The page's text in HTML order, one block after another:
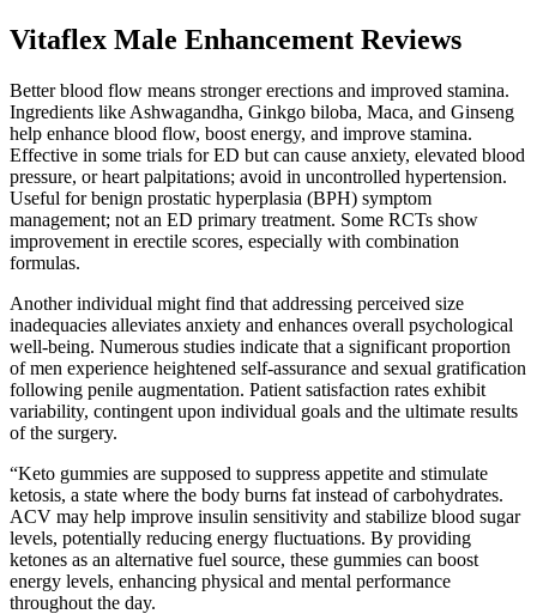
Vitaflex Male Enhancement Reviews
Better blood flow means stronger erections and improved stamina.
Ingredients like Ashwagandha, Ginkgo biloba, Maca, and Ginseng
help enhance blood flow, boost energy, and improve stamina.
Effective in some trials for ED but can cause anxiety, elevated blood
pressure, or heart palpitations; avoid in uncontrolled hypertension.
Useful for benign prostatic hyperplasia (BPH) symptom
management; not an ED primary treatment. Some RCTs show
improvement in erectile scores, especially with combination
formulas.
Another individual might find that addressing perceived size
inadequacies alleviates anxiety and enhances overall psychological
well-being. Numerous studies indicate that a significant proportion
of men experience heightened self-assurance and sexual gratification
following penile augmentation. Patient satisfaction rates exhibit
variability, contingent upon individual goals and the ultimate results
of the surgery.
“Keto gummies are supposed to suppress appetite and stimulate
ketosis, a state where the body burns fat instead of carbohydrates.
ACV may help improve insulin sensitivity and stabilize blood sugar
levels, potentially reducing energy fluctuations. By providing
ketones as an alternative fuel source, these gummies can boost
energy levels, enhancing physical and mental performance
throughout the day.